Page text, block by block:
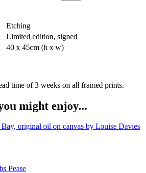
Etching
Limited edition, signed
40 x 45cm (h x w)
time of 3 weeks on all framed prints.
might enjoy...